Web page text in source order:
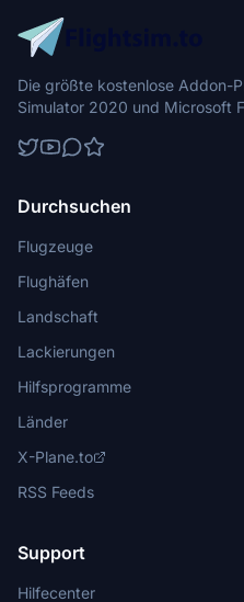
Die größte kostenlose Addon-
Simulator 2020 und Microsoft
Durchsuchen
Flugzeuge
Flughäfen
Landschaft
Lackierungen
Hilfsprogramme
Länder
X-Plane.to
RSS Feeds
Support
Hilfecenter